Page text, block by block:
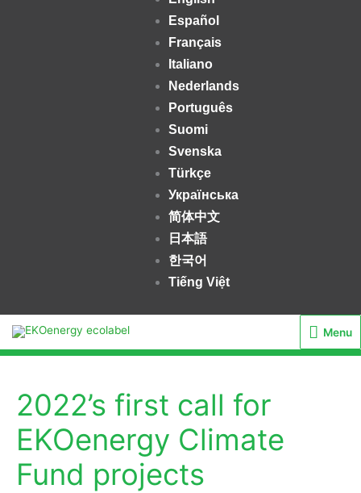
Español
Français
Italiano
Nederlands
Português
Suomi
Svenska
Türkçe
Українська
简体中文
日本語
한국어
Tiếng Việt
Menu
Menu
2022’s first call for
EKOenergy Climate
Fund projects